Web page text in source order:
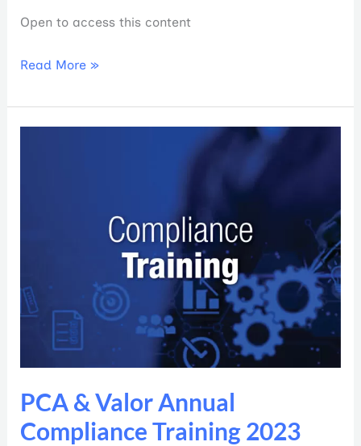
Open to access this content
Read More »
PCA & Valor Annual
Compliance Training 2023